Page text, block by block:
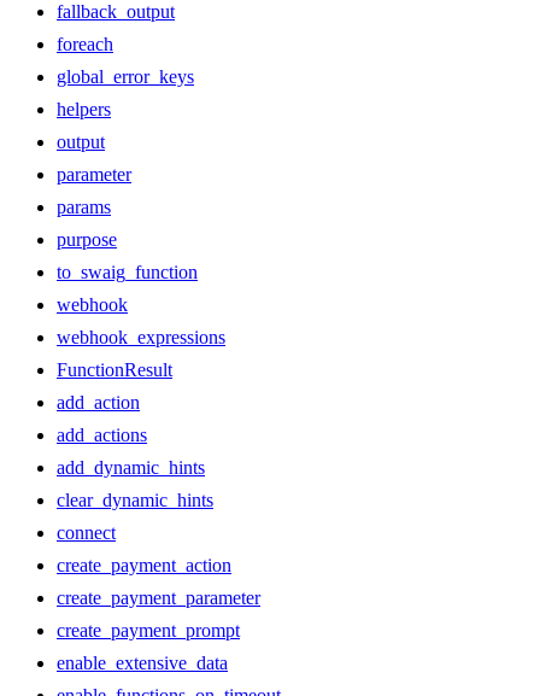
fallback_output
foreach
global_error_keys
helpers
output
parameter
params
purpose
to_swaig_function
webhook
webhook_expressions
FunctionResult
add_action
add_actions
add_dynamic_hints
clear_dynamic_hints
connect
create_payment_action
create_payment_parameter
create_payment_prompt
enable_extensive_data